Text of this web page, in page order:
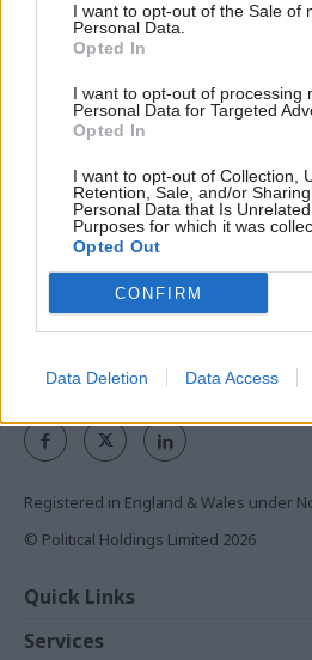
I want to opt-out of the Sale of
Personal Data.
Opted In
I want to opt-out of processing
Personal Data for Targeted
Opted In
I want to opt-out of Collection,
Retention, Sale, and/or
Personal Data that Is
Purposes for which it was
Opted Out
CONFIRM
Data Deletion Data Access
government’s policy priorities.
In this entry, Dr Joe Devanny
sets out the context of the
forthcoming defence review
Exclusive insight
the civil service
Access to:
Monthly
Podcasts
Follow us
Registered in England & Wales under
© Political Holdings Limited 2026
Quick Links
News
Services